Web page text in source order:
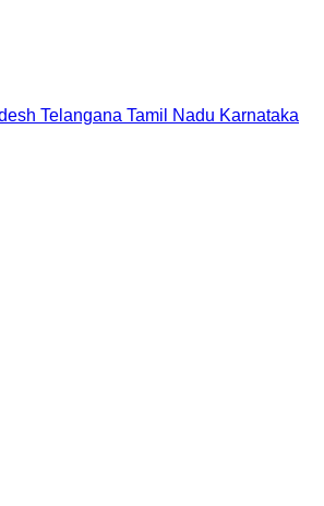
Telangana Tamil Nadu Karnataka